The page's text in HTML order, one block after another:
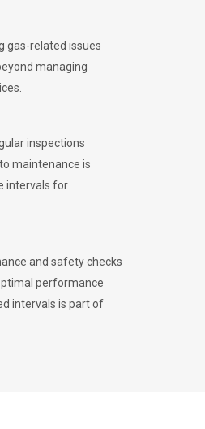
gas-related issues
managing
inspections
maintenance is
intervals for
and safety checks
performance
intervals is part of